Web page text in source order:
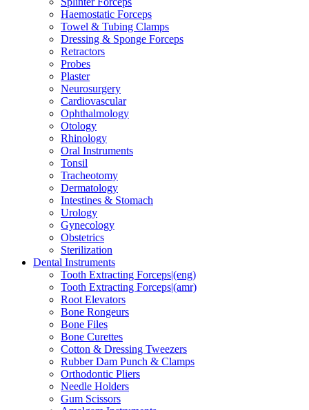
Haemostatic Forceps
Towel & Tubing Clamps
Dressing & Sponge Forceps
Retractors
Probes
Plaster
Neurosurgery
Cardiovascular
Ophthalmology
Otology
Rhinology
Oral Instruments
Tonsil
Tracheotomy
Dermatology
Intestines & Stomach
Urology
Gynecology
Obstetrics
Sterilization
Dental Instruments
Tooth Extracting Forceps|(eng)
Tooth Extracting Forceps|(amr)
Root Elevators
Bone Rongeurs
Bone Files
Bone Curettes
Cotton & Dressing Tweezers
Rubber Dam Punch & Clamps
Orthodontic Pliers
Needle Holders
Gum Scissors